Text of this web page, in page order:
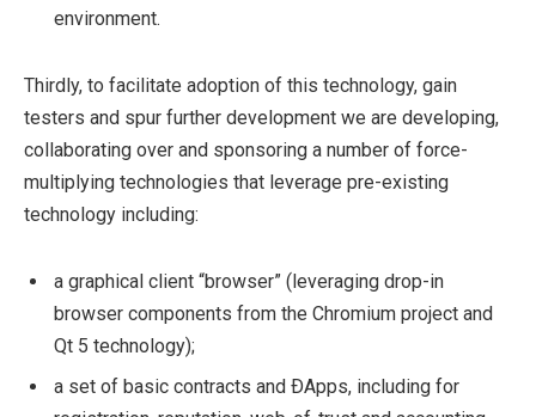
environment.
Thirdly, to facilitate adoption of this technology, gain
testers and spur further development we are developing,
collaborating over and sponsoring a number of force-
multiplying technologies that leverage pre-existing
technology including:
a graphical client “browser” (leveraging drop-in
browser components from the Chromium project and
Qt 5 technology);
a set of basic contracts and ÐApps, including for